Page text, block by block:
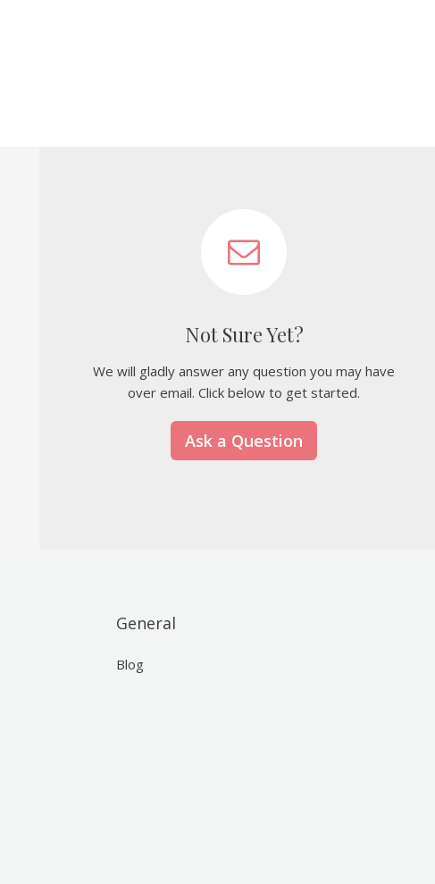
Not Sure Yet?
We will gladly answer any question you may have
over email. Click below to get started.
Ask a Question
General
Blog